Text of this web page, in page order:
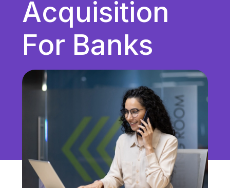
Unified Communications
Work Culture
Acquisition
For Banks